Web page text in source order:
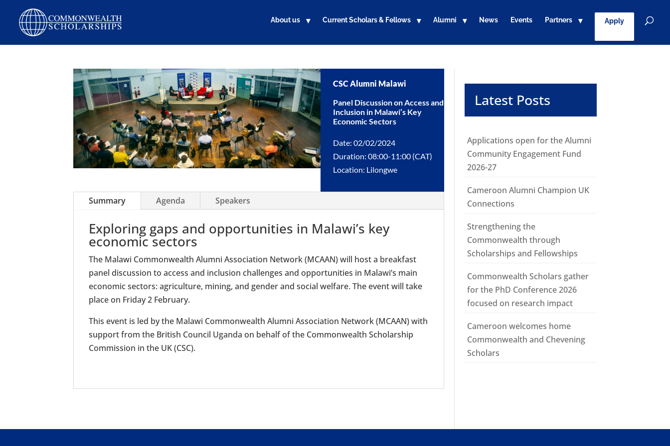
About us Current Scholars & Fellows Alumni News Events Partners Apply
CSC Alumni Malawi
Panel Discussion on Access and
Inclusion in Malawi’s Key
Economic Sectors
Date: 02/02/2024
Duration: 08:00-11:00 (CAT)
Location: Lilongwe
Summary Agenda Speakers
Exploring gaps and opportunities in Malawi’s key
economic sectors
The Malawi Commonwealth Alumni Association Network (MCAAN) will host a breakfast
panel discussion to access and inclusion challenges and opportunities in Malawi’s main
economic sectors: agriculture, mining, and gender and social welfare. The event will take
place on Friday 2 February.
This event is led by the Malawi Commonwealth Alumni Association Network (MCAAN) with
support from the British Council Uganda on behalf of the Commonwealth Scholarship
Commission in the UK (CSC).
Latest Posts
Applications open for the Alumni
Community Engagement Fund
2026-27
Cameroon Alumni Champion UK
Connections
Strengthening the
Commonwealth through
Scholarships and Fellowships
Commonwealth Scholars gather
for the PhD Conference 2026
focused on research impact
Cameroon welcomes home
Commonwealth and Chevening
Scholars